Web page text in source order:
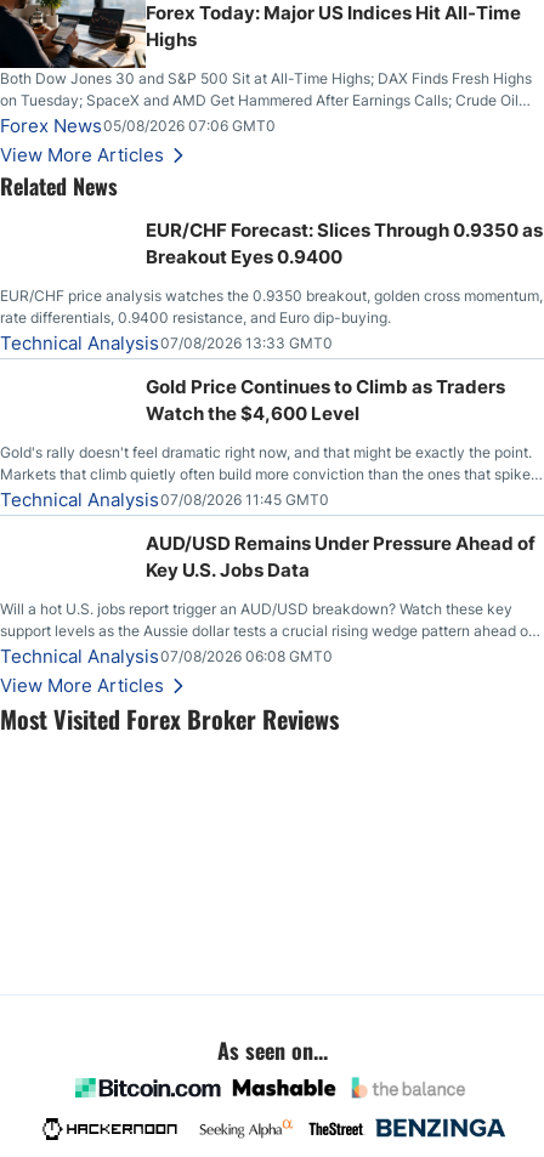
Most Visited Forex Broker Reviews
Forex Today: Major US Indices Hit All-Time
Highs
Both Dow Jones 30 and S&P 500 Sit at All-Time Highs; DAX Finds Fresh Highs
on Tuesday; SpaceX and AMD Get Hammered After Earnings Calls; Crude Oil
Slices Below $80 on Renewed Hopes; US Dollar Continues to Attempt to
Stabilize Against the Yen; Mexican Peso Sees Rally as Rates Drop
Forex News05/08/2026 07:06 GMT0
View More Articles
Related News
EUR/CHF Forecast: Slices Through 0.9350 as
Breakout Eyes 0.9400
EUR/CHF price analysis watches the 0.9350 breakout, golden cross momentum,
rate differentials, 0.9400 resistance, and Euro dip-buying.
Technical Analysis07/08/2026 13:33 GMT0
Gold Price Continues to Climb as Traders
Watch the $4,600 Level
Gold's rally doesn't feel dramatic right now, and that might be exactly the point.
Markets that climb quietly often build more conviction than the ones that spike
loudly, and this is starting to look like one of those cases, with the momentum
feeding itself.
Technical Analysis07/08/2026 11:45 GMT0
AUD/USD Remains Under Pressure Ahead of
Key U.S. Jobs Data
Will a hot U.S. jobs report trigger an AUD/USD breakdown? Watch these key
support levels as the Aussie dollar tests a crucial rising wedge pattern ahead of
key employment data.
Technical Analysis07/08/2026 06:08 GMT0
View More Articles
As seen on...